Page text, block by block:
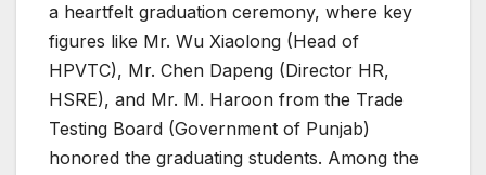
a heartfelt graduation ceremony, where key
figures like Mr. Wu Xiaolong (Head of
HPVTC), Mr. Chen Dapeng (Director HR,
HSRE), and Mr. M. Haroon from the Trade
Testing Board (Government of Punjab)
honored the graduating students. Among the